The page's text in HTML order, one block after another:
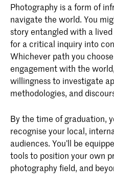
Photography is a form of
navigate the world. You
story entangled with a
for a critical inquiry into
Whichever path you
engagement with the
willingness to investigate
methodologies, and
By the time of graduation,
recognise your local,
audiences. You’ll be
tools to position your own
photography field, and